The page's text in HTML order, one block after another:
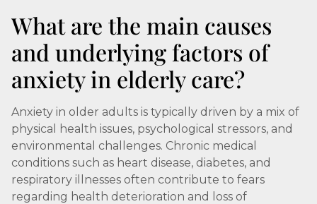
What are the main causes
and underlying factors of
anxiety in elderly care?
Anxiety in older adults is typically driven by a mix of
physical health issues, psychological stressors, and
environmental challenges. Chronic medical
conditions such as heart disease, diabetes, and
respiratory illnesses often contribute to fears
regarding health deterioration and loss of